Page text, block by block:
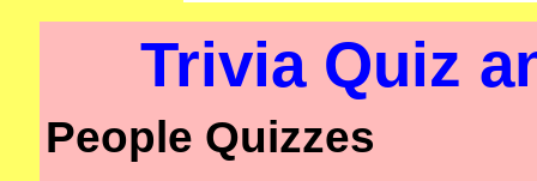
Trivia Quiz
People Quizzes